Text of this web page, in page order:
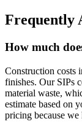
Frequently
How much
Construction costs
finishes. Our SIPs
material waste,
estimate based on
pricing because